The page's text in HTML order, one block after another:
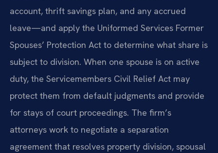
account, thrift savings plan, and any accrued
leave—and apply the Uniformed Services Former
Spouses’ Protection Act to determine what share is
subject to division. When one spouse is on active
duty, the Servicemembers Civil Relief Act may
protect them from default judgments and provide
for stays of court proceedings. The firm’s
attorneys work to negotiate a separation
agreement that resolves property division, spousal